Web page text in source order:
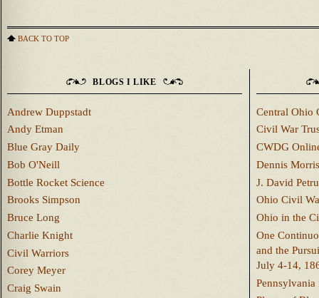
BACK TO TOP
BLOGS I LIKE
Andrew Duppstadt
Andy Etman
Blue Gray Daily
Bob O'Neill
Bottle Rocket Science
Brooks Simpson
Bruce Long
Charlie Knight
Civil Warriors
Corey Meyer
Craig Swain
Central Ohio
Civil War
CWDG
Dennis Morris
J. David
Ohio Civil
Ohio in the
One
and the
July 4-14,